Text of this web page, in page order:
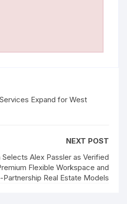
Expand for West
NEXT POST
Alex Passler as Verified
Flexible Workspace and
Partnership Real Estate Models